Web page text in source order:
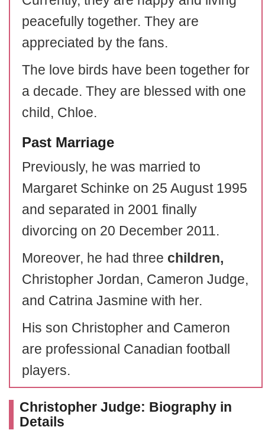
peacefully together. They are
appreciated by the fans.
The love birds have been together for
a decade. They are blessed with one
child, Chloe.
Past Marriage
Previously, he was married to
Margaret Schinke on 25 August 1995
and separated in 2001 finally
divorcing on 20 December 2011.
Moreover, he had three children,
Christopher Jordan, Cameron Judge,
and Catrina Jasmine with her.
His son Christopher and Cameron
are professional Canadian football
players.
Christopher Judge: Biography in
Details